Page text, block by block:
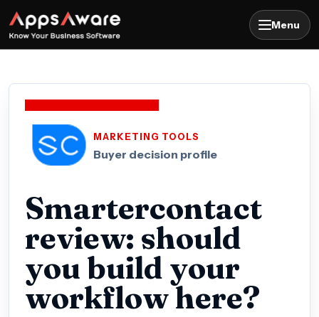
Menu
MARKETING TOOLS
Buyer decision profile
Smartercontact
review: should
you build your
workflow here?